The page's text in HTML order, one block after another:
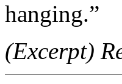
hanging.”
(Excerpt)